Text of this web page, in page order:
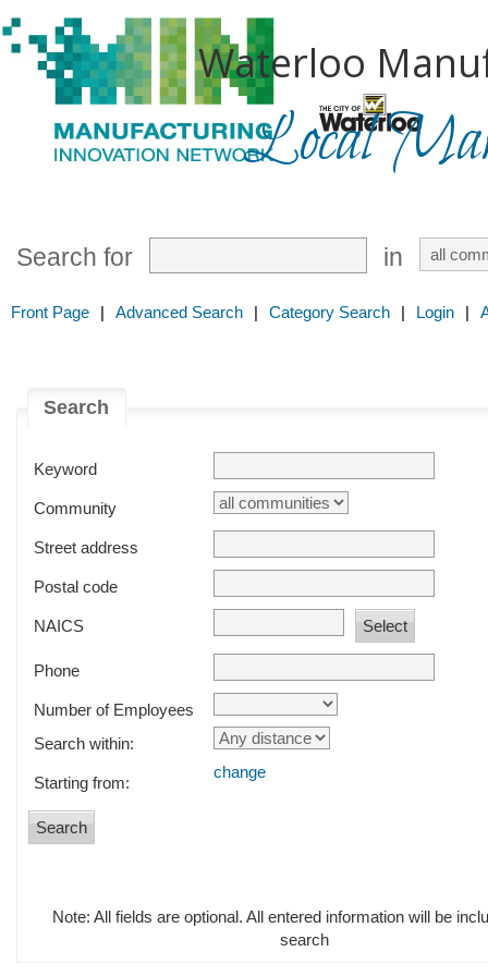
Waterloo
Local
Search for in
Front Page | Advanced Search | Category Search | Login |
Search
Keyword
Community
Street address
Postal code
NAICS
Phone
Number of Employees
Search within:
Starting from:
change
Note: All fields are optional. All entered information will be
search